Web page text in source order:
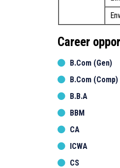
Career
B.Com (Gen)
B.Com (Comp)
B.B.A
BBM
CA
ICWA
CS